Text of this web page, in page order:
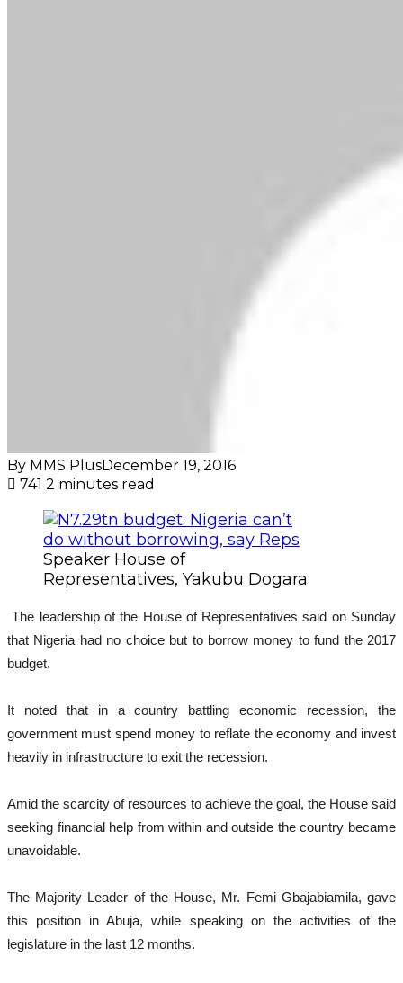
By MMS PlusDecember 19, 2016
741 2 minutes read
Speaker House of
Representatives, Yakubu Dogara
The leadership of the House of Representatives said on Sunday
that Nigeria had no choice but to borrow money to fund the 2017
budget.
It noted that in a country battling economic recession, the
government must spend money to reflate the economy and invest
heavily in infrastructure to exit the recession.
Amid the scarcity of resources to achieve the goal, the House said
seeking financial help from within and outside the country became
unavoidable.
The Majority Leader of the House, Mr. Femi Gbajabiamila, gave
this position in Abuja, while speaking on the activities of the
legislature in the last 12 months.